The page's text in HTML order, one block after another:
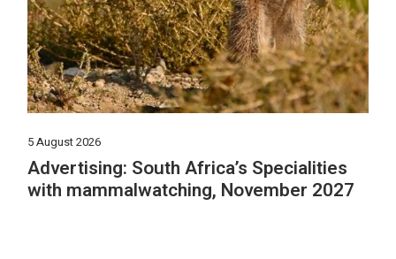
5 August 2026
Advertising: South Africa’s Specialities
with mammalwatching, November 2027